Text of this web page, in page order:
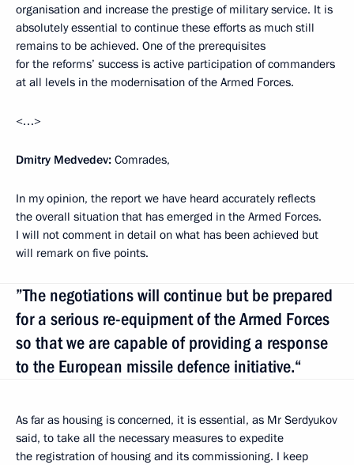
organisation and increase the prestige of military service. It is
absolutely essential to continue these efforts as much still
remains to be achieved. One of the prerequisites
for the reforms’ success is active participation of commanders
at all levels in the modernisation of the Armed Forces.
<…>
Dmitry Medvedev: Comrades,
In my opinion, the report we have heard accurately reflects
the overall situation that has emerged in the Armed Forces.
I will not comment in detail on what has been achieved but
will remark on five points.
”The negotiations will continue but be prepared
for a serious re-equipment of the Armed Forces
so that we are capable of providing a response
to the European missile defence initiative.“
As far as housing is concerned, it is essential, as Mr Serdyukov
said, to take all the necessary measures to expedite
the registration of housing and its commissioning. I keep